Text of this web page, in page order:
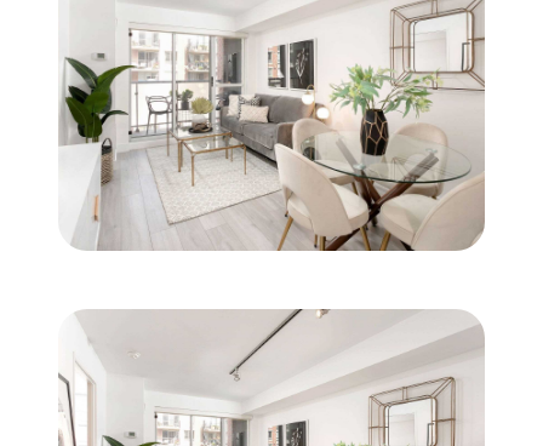
Charity
Our Services
Search Listings
Sell With Us
Buy With Us
Commercial
Our Active Listings